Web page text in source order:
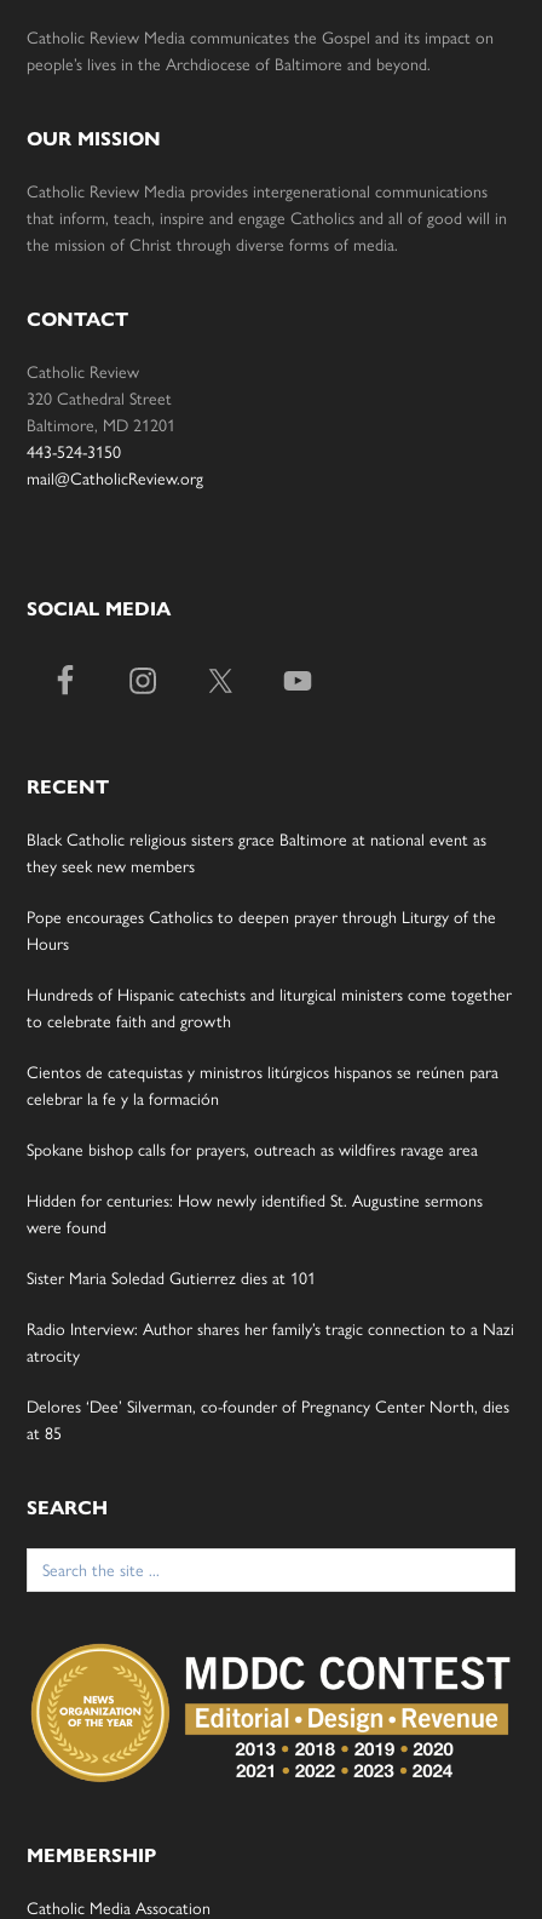
Catholic Review Media communicates the Gospel and its impact on
people’s lives in the Archdiocese of Baltimore and beyond.
OUR MISSION
Catholic Review Media provides intergenerational communications
that inform, teach, inspire and engage Catholics and all of good will in
the mission of Christ through diverse forms of media.
CONTACT
Catholic Review
320 Cathedral Street
Baltimore, MD 21201
443-524-3150
mail@CatholicReview.org
SOCIAL MEDIA
RECENT
Black Catholic religious sisters grace Baltimore at national event as
they seek new members
Pope encourages Catholics to deepen prayer through Liturgy of the
Hours
Hundreds of Hispanic catechists and liturgical ministers come together
to celebrate faith and growth
Cientos de catequistas y ministros litúrgicos hispanos se reúnen para
celebrar la fe y la formación
Spokane bishop calls for prayers, outreach as wildfires ravage area
Hidden for centuries: How newly identified St. Augustine sermons
were found
Sister Maria Soledad Gutierrez dies at 101
Radio Interview: Author shares her family’s tragic connection to a Nazi
atrocity
Delores ‘Dee’ Silverman, co-founder of Pregnancy Center North, dies
at 85
SEARCH
Search
for:
MEMBERSHIP
Catholic Media Assocation